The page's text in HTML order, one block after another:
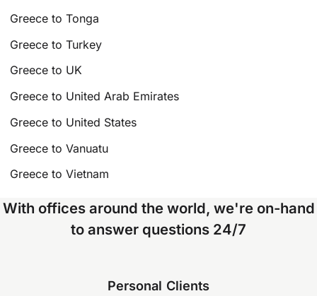
Greece to Tonga
Greece to Turkey
Greece to UK
Greece to United Arab Emirates
Greece to United States
Greece to Vanuatu
Greece to Vietnam
With offices around the world, we're on-hand
to answer questions 24/7
Personal Clients